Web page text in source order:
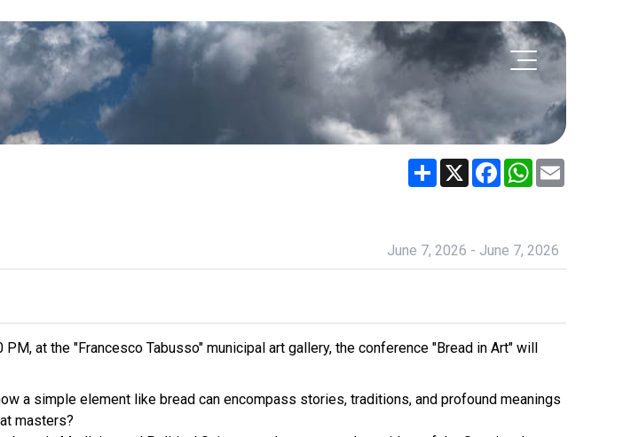
Share X FacebookWhatsApp
June 7, 2026 - June 7, 2026
PM, at the "Francesco Tabusso" municipal art gallery, the conference "Bread in Art" will
a simple element like bread can encompass stories, traditions, and profound meanings
masters?